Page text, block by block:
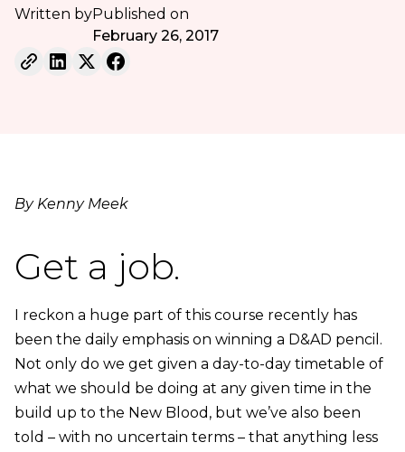
Written byPublished on
February 26, 2017
By Kenny Meek
Get a job.
I reckon a huge part of this course recently has
been the daily emphasis on winning a D&AD pencil.
Not only do we get given a day-to-day timetable of
what we should be doing at any given time in the
build up to the New Blood, but we’ve also been
told – with no uncertain terms – that anything less